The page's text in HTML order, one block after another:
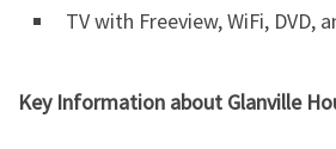
TV with Freeview, WiFi, DVD,
Key Information about Glanville